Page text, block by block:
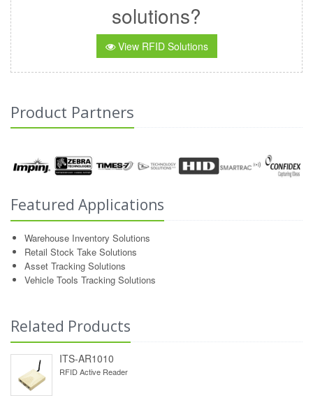
solutions?
View RFID Solutions
Product Partners
Featured Applications
Warehouse Inventory Solutions
Retail Stock Take Solutions
Asset Tracking Solutions
Vehicle Tools Tracking Solutions
Related Products
ITS-AR1010
RFID Active Reader